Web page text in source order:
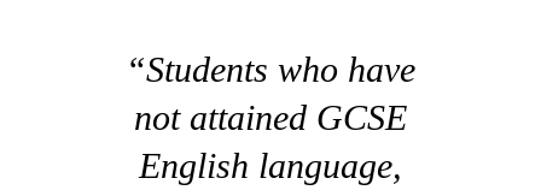
“Students who have
not attained GCSE
English language,